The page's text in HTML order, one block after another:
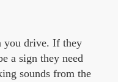
you drive. If they
a sign they need
sounds from the